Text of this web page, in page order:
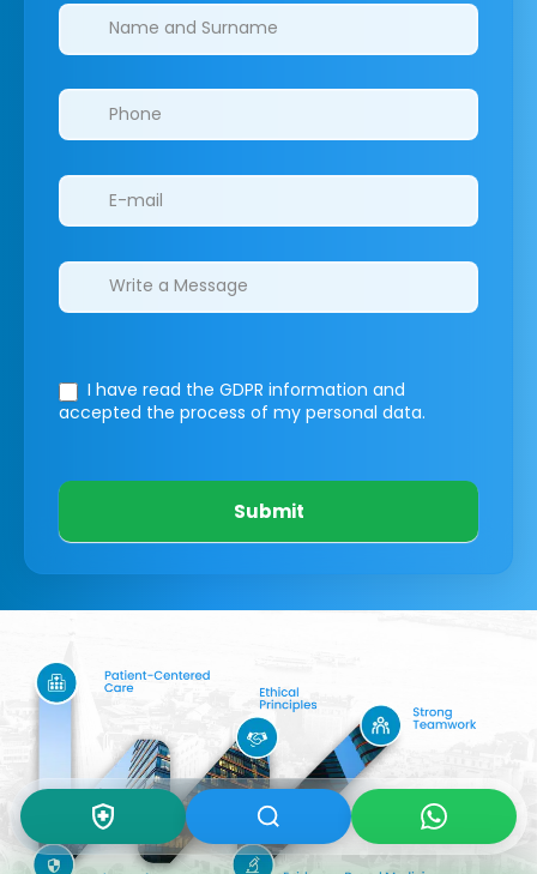
Clinics/branches
I have read the GDPR information and
accepted the process of my personal data.
Submit